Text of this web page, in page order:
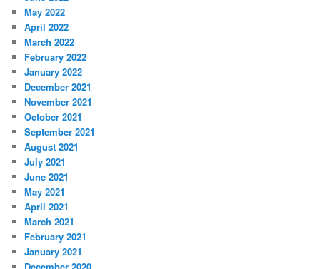
May 2022
April 2022
March 2022
February 2022
January 2022
December 2021
November 2021
October 2021
September 2021
August 2021
July 2021
June 2021
May 2021
April 2021
March 2021
February 2021
January 2021